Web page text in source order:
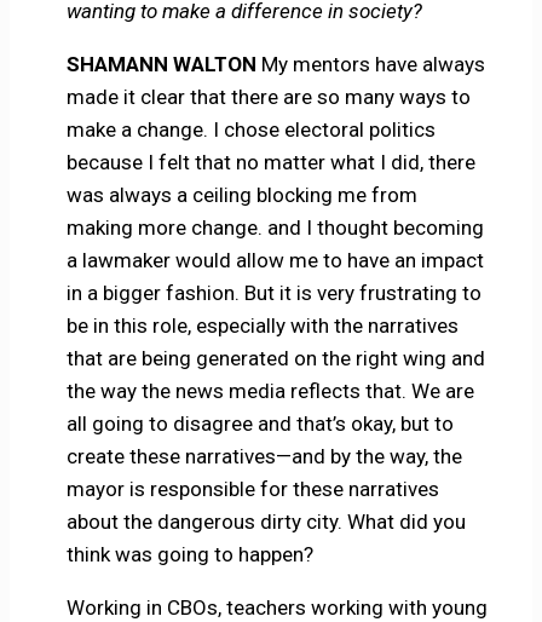
wanting to make a difference in society?
SHAMANN WALTON My mentors have always
made it clear that there are so many ways to
make a change. I chose electoral politics
because I felt that no matter what I did, there
was always a ceiling blocking me from
making more change. and I thought becoming
a lawmaker would allow me to have an impact
in a bigger fashion. But it is very frustrating to
be in this role, especially with the narratives
that are being generated on the right wing and
the way the news media reflects that. We are
all going to disagree and that’s okay, but to
create these narratives—and by the way, the
mayor is responsible for these narratives
about the dangerous dirty city. What did you
think was going to happen?
Working in CBOs, teachers working with young